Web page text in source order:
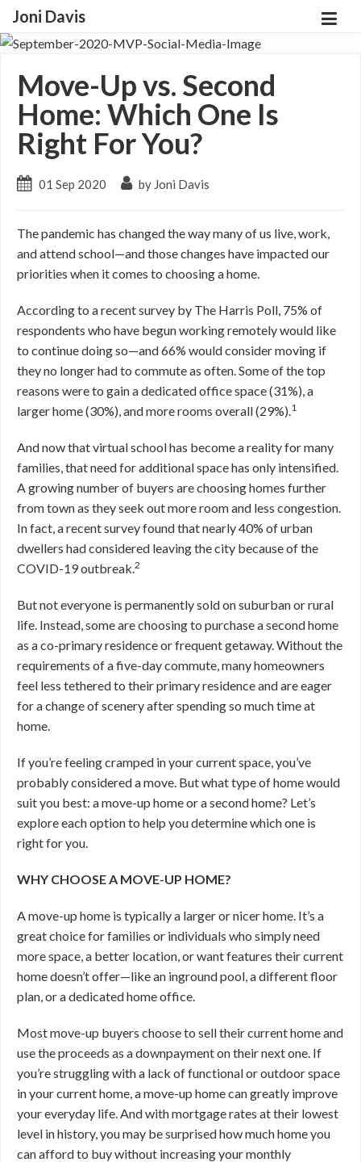
Joni Davis
Move-Up vs. Second
Home: Which One Is
Right For You?
01 Sep 2020 by Joni Davis
The pandemic has changed the way many of us live, work,
and attend school—and those changes have impacted our
priorities when it comes to choosing a home.
According to a recent survey by The Harris Poll, 75% of
respondents who have begun working remotely would like
to continue doing so—and 66% would consider moving if
they no longer had to commute as often. Some of the top
reasons were to gain a dedicated office space (31%), a
larger home (30%), and more rooms overall (29%).1
And now that virtual school has become a reality for many
families, that need for additional space has only intensified.
A growing number of buyers are choosing homes further
from town as they seek out more room and less congestion.
In fact, a recent survey found that nearly 40% of urban
dwellers had considered leaving the city because of the
COVID-19 outbreak.2
But not everyone is permanently sold on suburban or rural
life. Instead, some are choosing to purchase a second home
as a co-primary residence or frequent getaway. Without the
requirements of a five-day commute, many homeowners
feel less tethered to their primary residence and are eager
for a change of scenery after spending so much time at
home.
If you’re feeling cramped in your current space, you’ve
probably considered a move. But what type of home would
suit you best: a move-up home or a second home? Let’s
explore each option to help you determine which one is
right for you.
WHY CHOOSE A MOVE-UP HOME?
A move-up home is typically a larger or nicer home. It’s a
great choice for families or individuals who simply need
more space, a better location, or want features their current
home doesn’t offer—like an inground pool, a different floor
plan, or a dedicated home office.
Most move-up buyers choose to sell their current home and
use the proceeds as a downpayment on their next one. If
you’re struggling with a lack of functional or outdoor space
in your current home, a move-up home can greatly improve
your everyday life. And with mortgage rates at their lowest
level in history, you may be surprised how much home you
can afford to buy without increasing your monthly